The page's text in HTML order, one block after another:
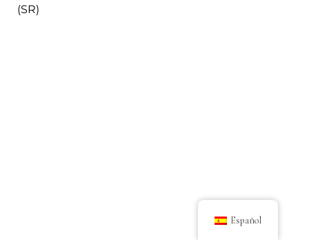
(SR)
Español